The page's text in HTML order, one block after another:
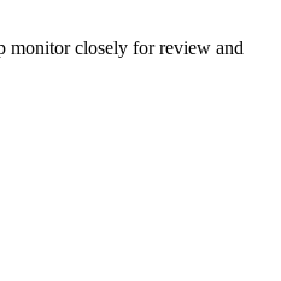
monitor closely for review and